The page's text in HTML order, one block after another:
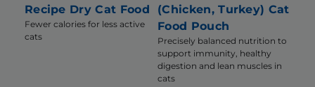
Recipe Dry Cat Food
Fewer calories for less active
cats
(Chicken, Turkey) Cat
Food Pouch
Precisely balanced nutrition to
support immunity, healthy
digestion and lean muscles in
cats